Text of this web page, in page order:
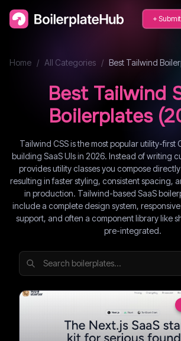
Home / All Categories / Best Tailwind
Best Tailwind
Boilerplates (
Tailwind CSS is the most popular utility-first
building SaaS UIs in 2026. Instead of writing
provides utility classes you compose
resulting in faster styling, consistent spacing,
in production. Tailwind-based SaaS
include a complete design system,
support, and often a component library like
pre-integrated.